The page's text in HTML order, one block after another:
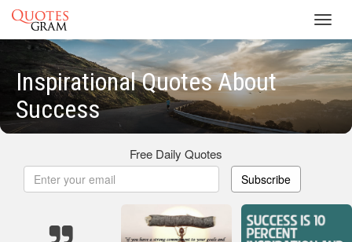
Inspirational Quotes About
Success
Free Daily Quotes
Subscribe